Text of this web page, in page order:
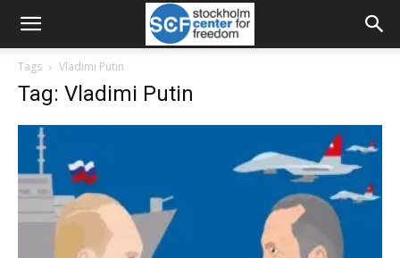
Tags Vladimi Putin
Tag: Vladimi Putin